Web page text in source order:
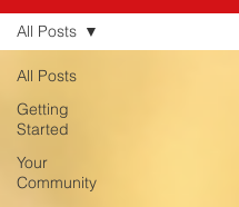
All Posts
Getting
Started
Your
Community
All Posts